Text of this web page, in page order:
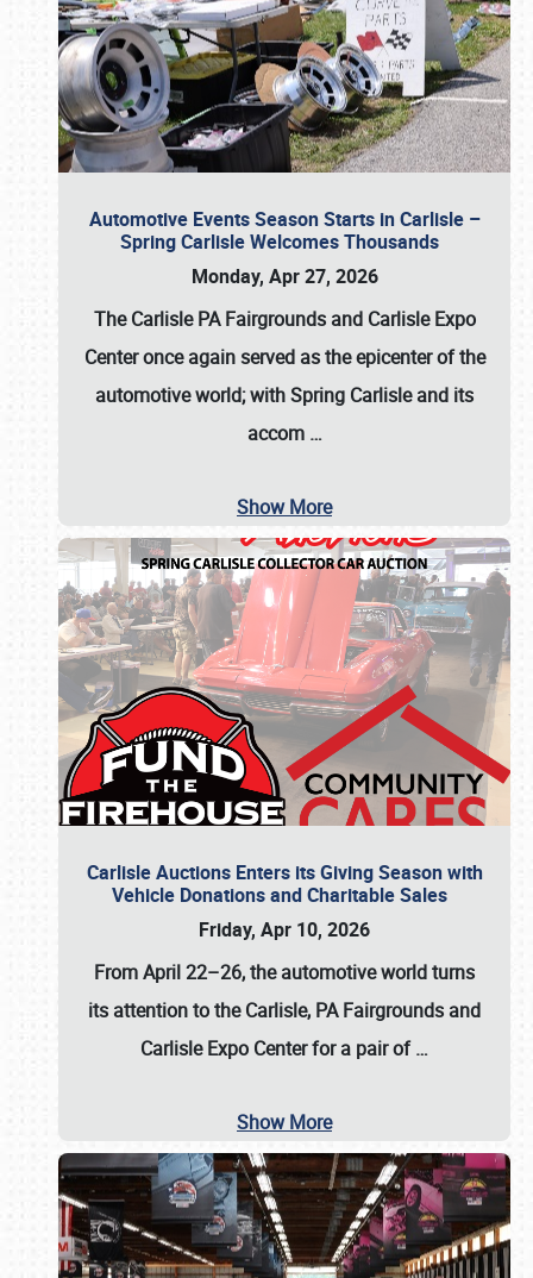
Automotive Events Season Starts in Carlisle –
Spring Carlisle Welcomes Thousands
Monday, Apr 27, 2026
The Carlisle PA Fairgrounds and Carlisle Expo
Center once again served as the epicenter of the
automotive world; with Spring Carlisle and its
accom …
Show More
Carlisle Auctions Enters its Giving Season with
Vehicle Donations and Charitable Sales
Friday, Apr 10, 2026
From April 22–26, the automotive world turns
its attention to the Carlisle, PA Fairgrounds and
Carlisle Expo Center for a pair of…
Show More